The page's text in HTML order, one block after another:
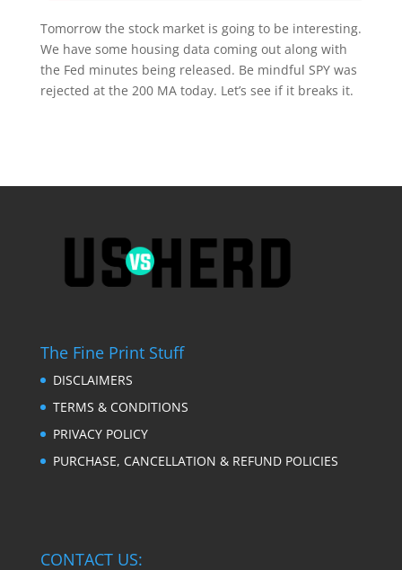
Tomorrow the stock market is going to be interesting.
We have some housing data coming out along with
the Fed minutes being released. Be mindful SPY was
rejected at the 200 MA today. Let’s see if it breaks it.
The Fine Print Stuff
DISCLAIMERS
TERMS & CONDITIONS
PRIVACY POLICY
PURCHASE, CANCELLATION & REFUND POLICIES
CONTACT US: